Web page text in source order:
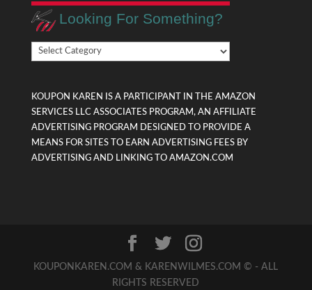
Looking For Something?
Looking
For
KOUPON KAREN IS A PARTICIPANT IN THE AMAZON
SERVICES LLC ASSOCIATES PROGRAM, AN AFFILIATE
ADVERTISING PROGRAM DESIGNED TO PROVIDE A
MEANS FOR SITES TO EARN ADVERTISING FEES BY
ADVERTISING AND LINKING TO AMAZON.COM
KOUPONKAREN.COM & KARENWILMES.COM © - ALL
RIGHTS RESERVED